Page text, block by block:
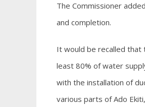
The Commissioner
and completion.
It would be recalled that
least 80% of water
with the installation of
various parts of Ado